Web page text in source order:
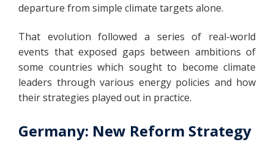
departure from simple climate targets alone.
That evolution followed a series of real-world
events that exposed gaps between ambitions of
some countries which sought to become climate
leaders through various energy policies and how
their strategies played out in practice.
Germany: New Reform Strategy